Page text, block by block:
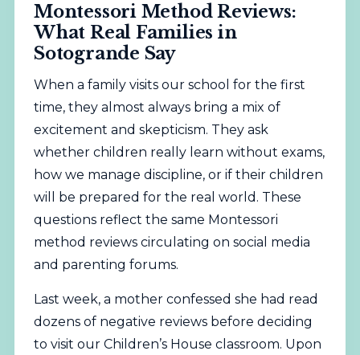
Montessori Method Reviews:
What Real Families in
Sotogrande Say
When a family visits our school for the first
time, they almost always bring a mix of
excitement and skepticism. They ask
whether children really learn without exams,
how we manage discipline, or if their children
will be prepared for the real world. These
questions reflect the same Montessori
method reviews circulating on social media
and parenting forums.
Last week, a mother confessed she had read
dozens of negative reviews before deciding
to visit our Children’s House classroom. Upon